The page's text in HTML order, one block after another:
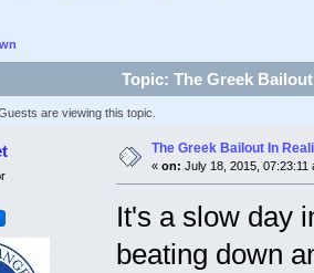
Topic: The Greek
are viewing this topic.
The Greek Bailout In
« on: July 18, 2015, 07:23:11
It's a slow day
beating down